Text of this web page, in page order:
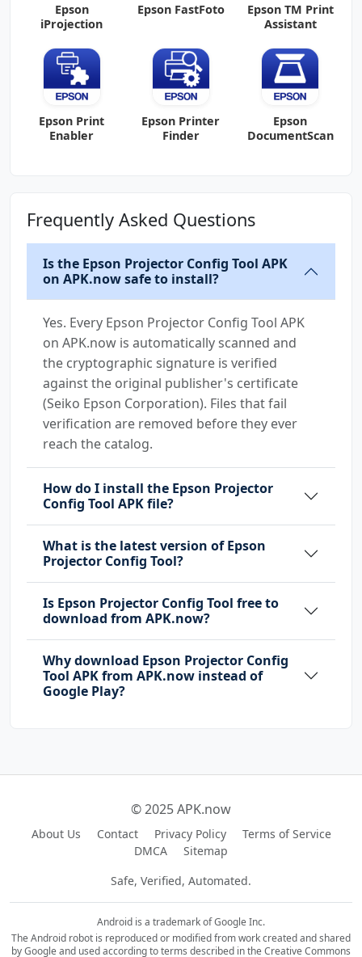
Epson
iProjection
Epson FastFoto
Epson TM Print
Assistant
Epson Print
Enabler
Epson Printer
Finder
Epson
DocumentScan
Frequently Asked Questions
Is the Epson Projector Config Tool APK
on APK.now safe to install?
Yes. Every Epson Projector Config Tool APK
on APK.now is automatically scanned and
the cryptographic signature is verified
against the original publisher's certificate
(Seiko Epson Corporation). Files that fail
verification are removed before they ever
reach the catalog.
How do I install the Epson Projector
Config Tool APK file?
What is the latest version of Epson
Projector Config Tool?
Is Epson Projector Config Tool free to
download from APK.now?
Why download Epson Projector Config
Tool APK from APK.now instead of
Google Play?
© 2025 APK.now
About Us Contact Privacy Policy
Terms of Service
DMCA
Sitemap
Safe, Verified, Automated.
Android is a trademark of Google Inc.
The Android robot is reproduced or modified from work created and shared
by Google and used according to terms described in the Creative Commons